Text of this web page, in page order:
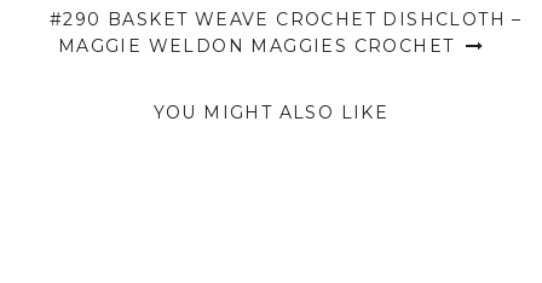
#290 BASKET WEAVE CROCHET DISHCLOTH –
MAGGIE WELDON MAGGIES CROCHET
YOU MIGHT ALSO LIKE